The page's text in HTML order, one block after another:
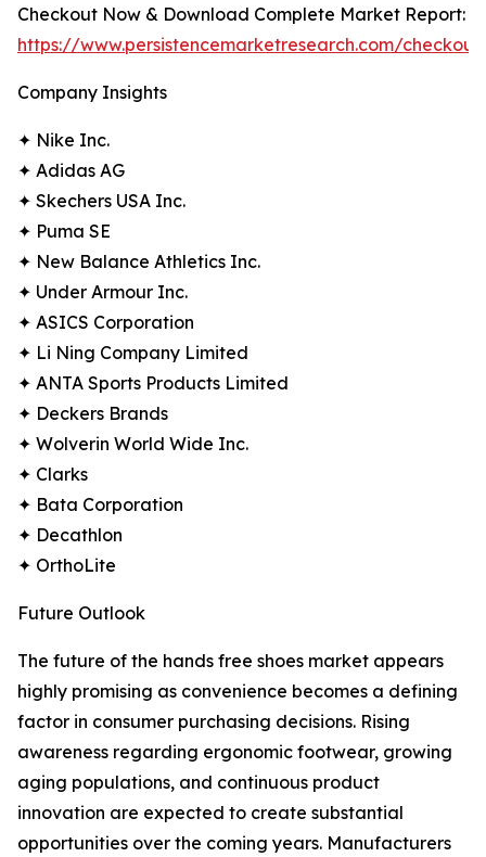
Checkout Now & Download Complete Market Report:
https://www.persistencemarketresearch.com/
Company Insights
✦ Nike Inc.
✦ Adidas AG
✦ Skechers USA Inc.
✦ Puma SE
✦ New Balance Athletics Inc.
✦ Under Armour Inc.
✦ ASICS Corporation
✦ Li Ning Company Limited
✦ ANTA Sports Products Limited
✦ Deckers Brands
✦ Wolverin World Wide Inc.
✦ Clarks
✦ Bata Corporation
✦ Decathlon
✦ OrthoLite
Future Outlook
The future of the hands free shoes market appears
highly promising as convenience becomes a defining
factor in consumer purchasing decisions. Rising
awareness regarding ergonomic footwear, growing
aging populations, and continuous product
innovation are expected to create substantial
opportunities over the coming years. Manufacturers